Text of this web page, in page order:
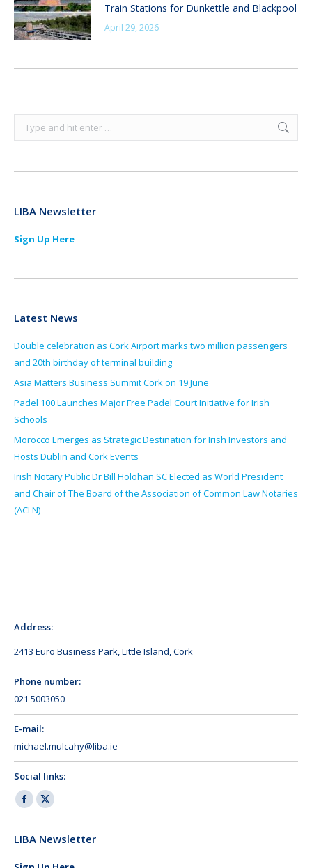
Train Stations for Dunkettle and Blackpool
April 29, 2026
Search:
LIBA Newsletter
Sign Up Here
Latest News
Double celebration as Cork Airport marks two million passengers
and 20th birthday of terminal building
Asia Matters Business Summit Cork on 19 June
Padel 100 Launches Major Free Padel Court Initiative for Irish
Schools
Morocco Emerges as Strategic Destination for Irish Investors and
Hosts Dublin and Cork Events
Irish Notary Public Dr Bill Holohan SC Elected as World President
and Chair of The Board of the Association of Common Law Notaries
(ACLN)
Address:
2413 Euro Business Park, Little Island, Cork
Phone number:
021 5003050
E-mail:
michael.mulcahy@liba.ie
Social links:
Facebook
opens
X
opens
LIBA Newsletter